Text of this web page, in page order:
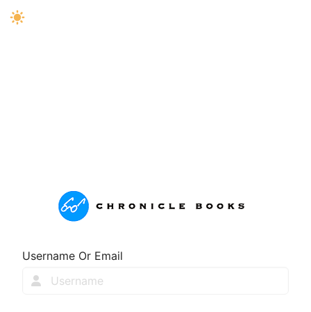
Username Or Email